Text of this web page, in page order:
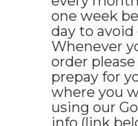
one week
day to
Whenever
order
prepay for
where you
using our
info (link